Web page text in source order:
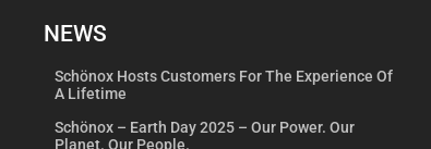
NEWS
Schönox Hosts Customers For The Experience Of
A Lifetime
Schönox – Earth Day 2025 – Our Power. Our
Planet. Our People.